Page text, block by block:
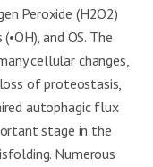
Peroxide (H2O2)
and OS. The
cellular changes,
of proteostasis,
autophagic flux
stage in the
Numerous